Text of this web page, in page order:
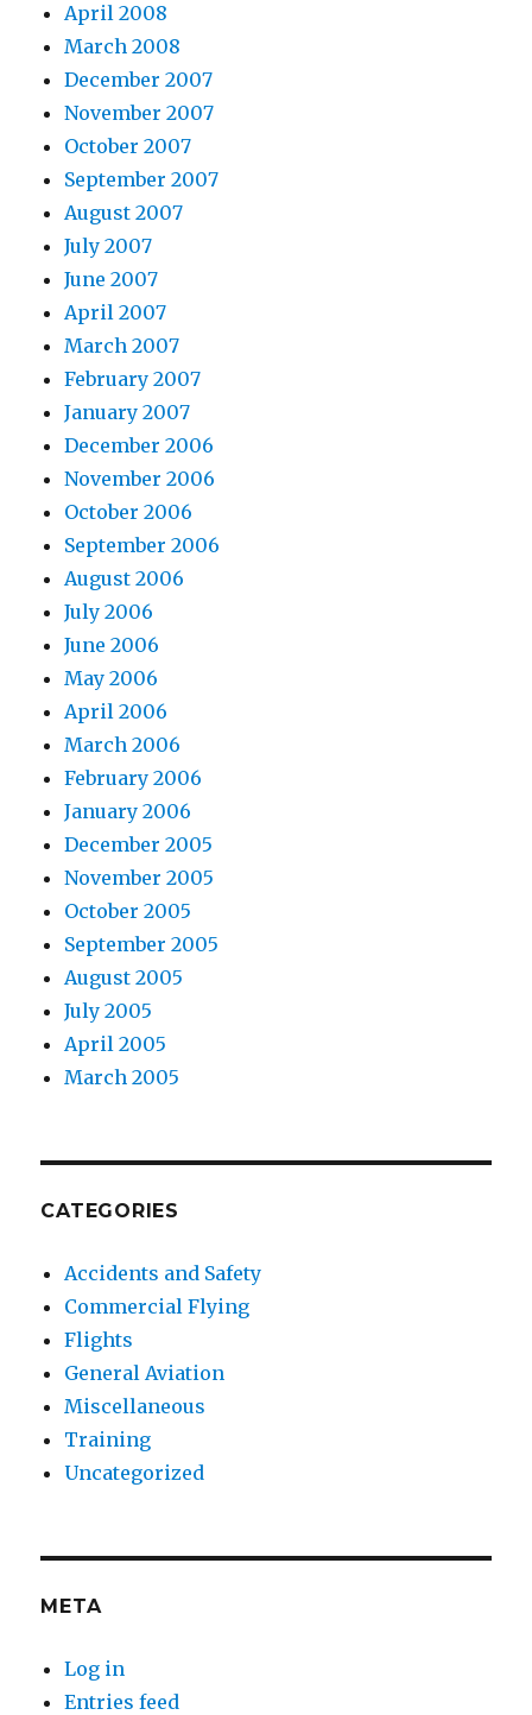
April 2008
March 2008
December 2007
November 2007
October 2007
September 2007
August 2007
July 2007
June 2007
April 2007
March 2007
February 2007
January 2007
December 2006
November 2006
October 2006
September 2006
August 2006
July 2006
June 2006
May 2006
April 2006
March 2006
February 2006
January 2006
December 2005
November 2005
October 2005
September 2005
August 2005
July 2005
April 2005
March 2005
CATEGORIES
Accidents and Safety
Commercial Flying
Flights
General Aviation
Miscellaneous
Training
Uncategorized
META
Log in
Entries feed